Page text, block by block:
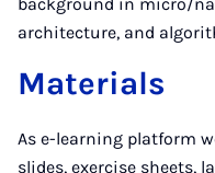
architecture, and
Materials
As e-learning platform
slides, exercise sheets,